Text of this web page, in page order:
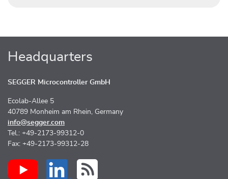
Headquarters
SEGGER Microcontroller GmbH
Ecolab-Allee 5
40789 Monheim am Rhein, Germany
info@segger.com
Tel.: +49-2173-99312-0
Fax: +49-2173-99312-28